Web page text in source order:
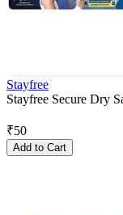
Stayfree
Stayfree Secure Dry
₹50
Add to Cart